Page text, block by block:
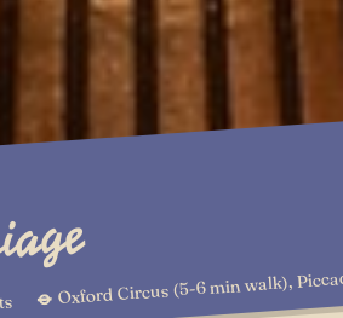
Oxford Circus (5-6 min walk),